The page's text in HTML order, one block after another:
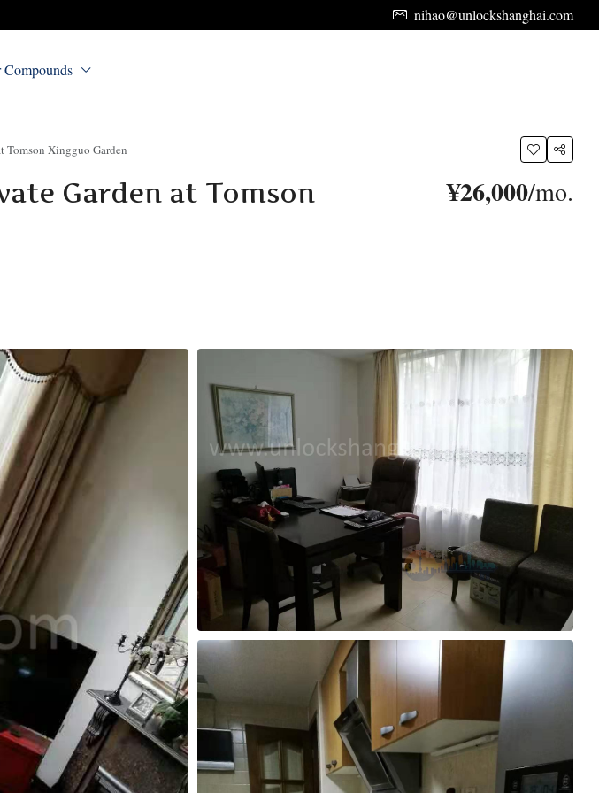
nihao@unlockshanghai.com
Compounds
Xingguo Garden
Garden at Tomson
¥26,000/mo.